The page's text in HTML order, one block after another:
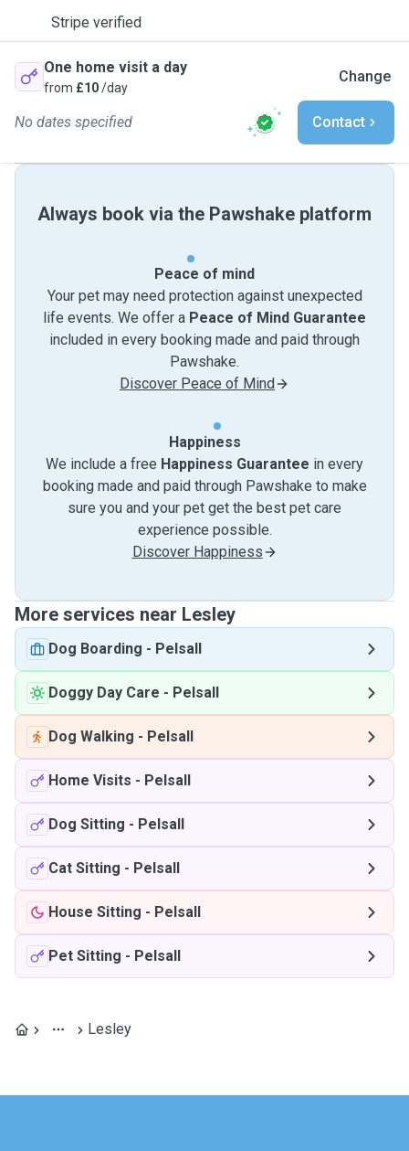
Stripe verified
One home visit a day
from £10/day
Change
No dates specified Contact
Always book via the Pawshake platform
Peace of mind
Your pet may need protection against unexpected
life events. We offer a Peace of Mind Guarantee
included in every booking made and paid through
Pawshake.
Discover Peace of Mind
Happiness
We include a free Happiness Guarantee in every
booking made and paid through Pawshake to make
sure you and your pet get the best pet care
experience possible.
Discover Happiness
More services near Lesley
Dog Boarding - Pelsall
Doggy Day Care - Pelsall
Dog Walking - Pelsall
Home Visits - Pelsall
Dog Sitting - Pelsall
Cat Sitting - Pelsall
House Sitting - Pelsall
Pet Sitting - Pelsall
Lesley